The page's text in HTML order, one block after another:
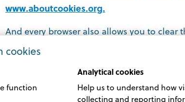
www.aboutcookies.org.
And every browser also allows you to
settings.
cookies
function
Analytical cookies
Help us to understand how
collecting and reporting